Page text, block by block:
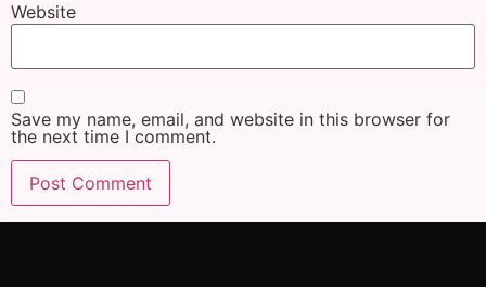
Website
Save my name, email, and website in this browser for
the next time I comment.